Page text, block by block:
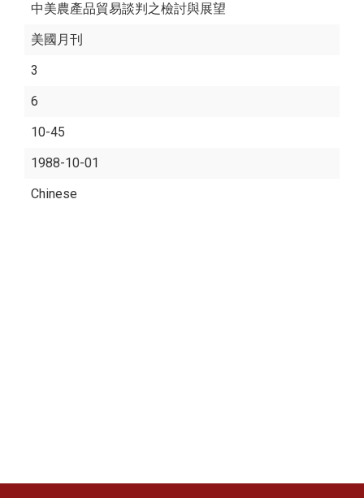
中美農產品貿易談判之檢討與展望
美國月刊
3
6
10-45
1988-10-01
Chinese